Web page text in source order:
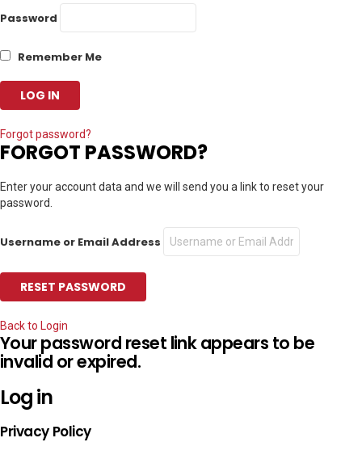
Password
Remember Me
Forgot password?
FORGOT PASSWORD?
Enter your account data and we will send you a link to reset your
password.
Username or Email Address
Back to Login
Your password reset link appears to be
invalid or expired.
Log in
Privacy Policy